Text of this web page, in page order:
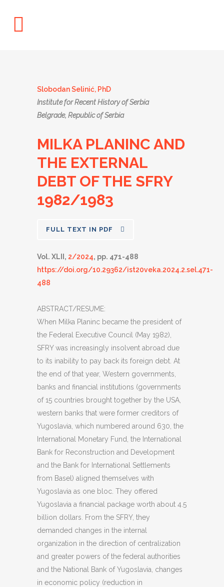
Slobodan Selinić, PhD
Institute for Recent History of Serbia
Belgrade, Republic of Serbia
MILKA PLANINC AND
THE EXTERNAL
DEBT OF THE SFRY
1982/1983
FULL TEXT IN PDF
Vol. XLII, 2/2024, pp. 471-488
https://doi.org/10.29362/ist20veka.2024.2.sel.471-
488
ABSTRACT/RESUME:
When Milka Planinc became the president of
the Federal Executive Council (May 1982),
SFRY was increasingly insolvent abroad due
to its inability to pay back its foreign debt. At
the end of that year, Western governments,
banks and financial institutions (governments
of 15 countries brought together by the USA,
western banks that were former creditors of
Yugoslavia, which numbered around 630, the
International Monetary Fund, the International
Bank for Reconstruction and Development
and the Bank for International Settlements
from Basel) aligned themselves with
Yugoslavia as one bloc. They offered
Yugoslavia a financial package worth about 4.5
billion dollars. From the SFRY, they
demanded changes in the internal
organization in the direction of centralization
and greater powers of the federal authorities
and the National Bank of Yugoslavia, changes
in economic policy (reduction in